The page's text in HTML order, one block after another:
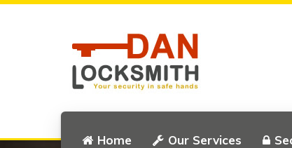
Home Our Services